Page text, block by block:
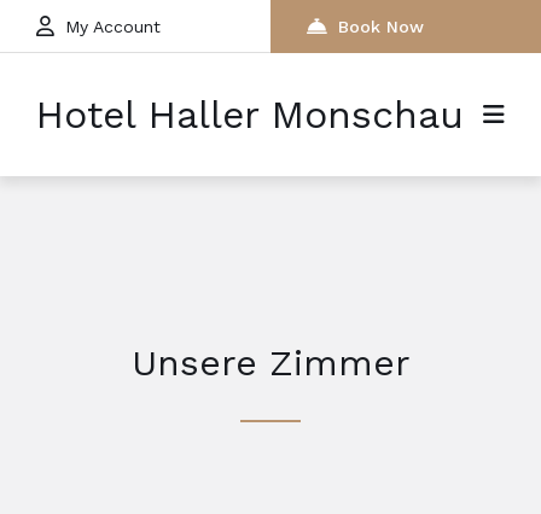
My Account Book Now
Hotel Haller Monschau
Unsere Zimmer